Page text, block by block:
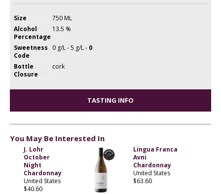
Size
750 ML
Alcohol
Percentage
13.5 %
Sweetness
Code
0 g/L - 5 g/L - 0
Bottle
Closure
cork
TASTING INFO
You May Be Interested In
J. Lohr
October
Night
Chardonnay
United States
$40.60
Lingua Franca
Avni
Chardonnay
United States
$63.60